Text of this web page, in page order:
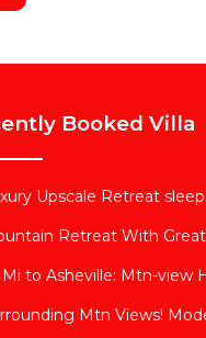
Booked Villa
Upscale Retreat
Retreat With
Mi to Asheville: Mtn-view
Mtn Views!